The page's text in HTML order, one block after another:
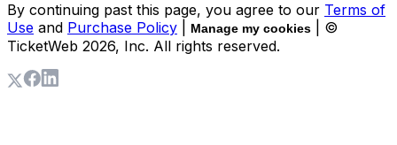
By continuing past this page, you agree to our Terms of
Use and Purchase Policy Manage my cookies
| ©
TicketWeb 2026, Inc. All rights reserved.